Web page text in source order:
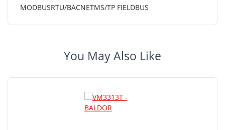
MODBUSRTU/BACNETMS/TP FIELDBUS
You May Also Like